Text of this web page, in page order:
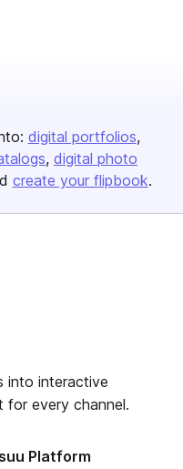
digital portfolios
digital photo
create your flipbook.
into interactive
for every channel.
Platform